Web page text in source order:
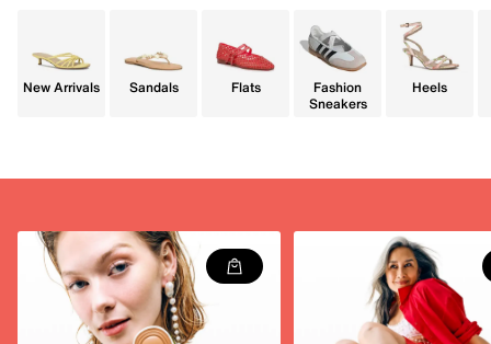
New Arrivals Sandals Flats
Fashion
Sneakers
Heels